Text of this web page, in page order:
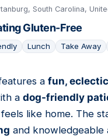
South Carolina,
Gluten-Free
Lunch Take Away
a fun, eclectic
a dog-friendly
like home. The
and knowledgeable